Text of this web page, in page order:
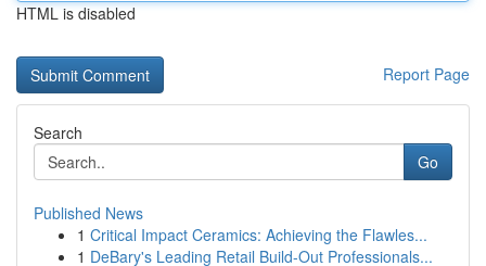
HTML is disabled
Report Page
Search
Go
Published News
1 Critical Impact Ceramics: Achieving the Flawles...
1 DeBary's Leading Retail Build-Out Professionals...